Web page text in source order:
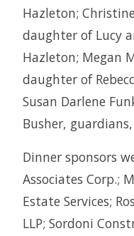
Hazleton;
daughter of Lucy
Hazleton; Megan
daughter of
Susan Darlene
Busher,
Dinner sponsors
Associates Corp.;
Estate Services;
LLP; Sordoni